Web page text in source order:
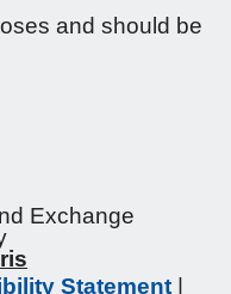
and should be
Exchange
Statement